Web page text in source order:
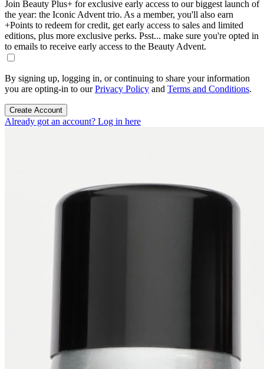
Join Beauty Plus+ for exclusive early access to our biggest launch of
the year: the Iconic Advent trio. As a member, you'll also earn
+Points to redeem for credit, get early access to sales and limited
editions, plus more exclusive perks. Psst... make sure you're opted in
to emails to receive early access to the Beauty Advent.
By signing up, logging in, or continuing to share your information
you are opting-in to ourPrivacy Policy and Terms and Conditions.
Create Account
Already got an account? Log in here